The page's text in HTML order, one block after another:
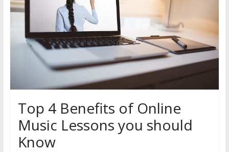
Top 4 Benefits of Online
Music Lessons you should
Know